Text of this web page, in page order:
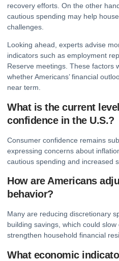
recovery efforts. On the other
cautious spending may help
challenges.
Looking ahead, experts advise
indicators such as employment
Reserve meetings. These factors
whether Americans’ financial
near term.
What is the current
confidence in the U.S.?
Consumer confidence remains
expressing concerns about
cautious spending and increased
How are Americans
behavior?
Many are reducing discretionary
building savings, which could
strengthen household financial
What economic